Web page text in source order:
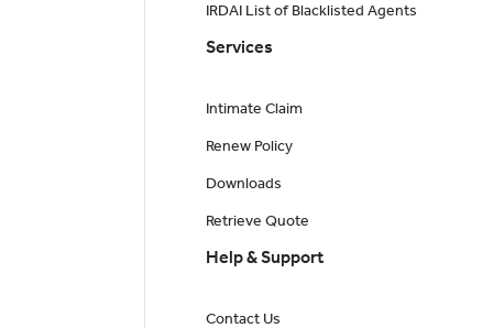
IRDAI List of Blacklisted Agents
Services
Intimate Claim
Renew Policy
Downloads
Retrieve Quote
Help & Support
Contact Us